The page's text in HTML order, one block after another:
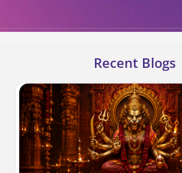
Recent Blogs